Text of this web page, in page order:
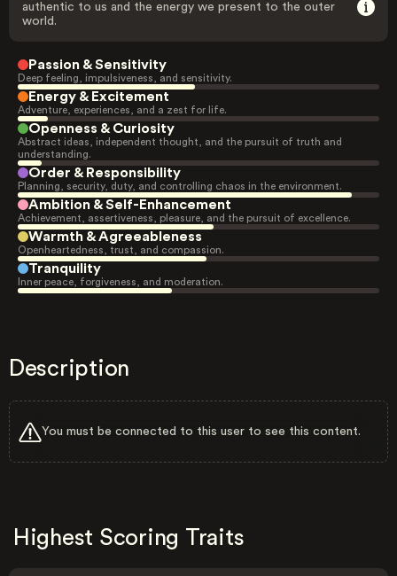
authentic to us and the energy we present to the outer
world.
Passion & Sensitivity
Deep feeling, impulsiveness, and sensitivity.
Energy & Excitement
Adventure, experiences, and a zest for life.
Openness & Curiosity
Abstract ideas, independent thought, and the pursuit of truth and
understanding.
Order & Responsibility
Planning, security, duty, and controlling chaos in the environment.
Ambition & Self-Enhancement
Achievement, assertiveness, pleasure, and the pursuit of excellence.
Warmth & Agreeableness
Openheartedness, trust, and compassion.
Tranquility
Inner peace, forgiveness, and moderation.
Description
You must be connected to this user to see this content.
Highest Scoring Traits